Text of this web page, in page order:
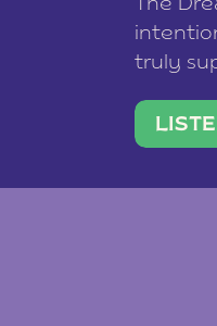
The
truly
team of